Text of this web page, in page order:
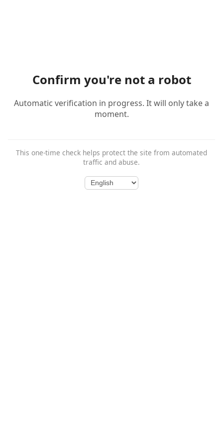
Confirm you're not a robot
Automatic verification in progress. It will only take a
moment.
This one-time check helps protect the site from automated
traffic and abuse.